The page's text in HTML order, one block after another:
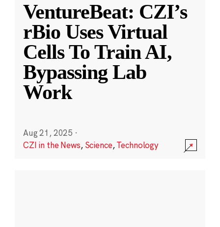
VentureBeat: CZI’s
rBio Uses Virtual
Cells To Train AI,
Bypassing Lab
Work
Aug 21, 2025 ·
CZI in the News, Science,Technology